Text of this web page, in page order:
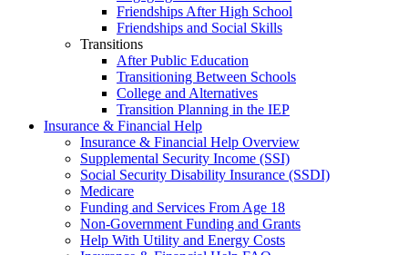
Friendships After High School
Friendships and Social Skills
Transitions
After Public Education
Transitioning Between Schools
College and Alternatives
Transition Planning in the IEP
Insurance & Financial Help
Insurance & Financial Help Overview
Supplemental Security Income (SSI)
Social Security Disability Insurance (SSDI)
Medicare
Funding and Services From Age 18
Non-Government Funding and Grants
Help With Utility and Energy Costs